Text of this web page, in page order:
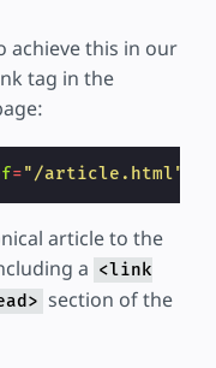
achieve this in our
tag in the
="/article.html"
article to the
a <link
section of the